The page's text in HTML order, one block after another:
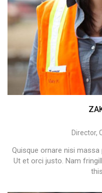
Director,
Quisque ornare nisi massa
Ut et orci justo. Nam